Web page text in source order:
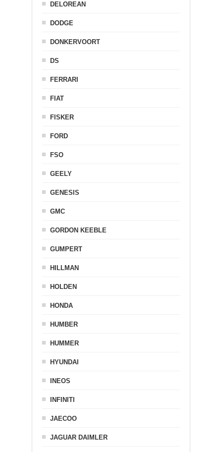
DELOREAN
DODGE
DONKERVOORT
DS
FERRARI
FIAT
FISKER
FORD
FSO
GEELY
GENESIS
GMC
GORDON KEEBLE
GUMPERT
HILLMAN
HOLDEN
HONDA
HUMBER
HUMMER
HYUNDAI
INEOS
INFINITI
JAECOO
JAGUAR DAIMLER